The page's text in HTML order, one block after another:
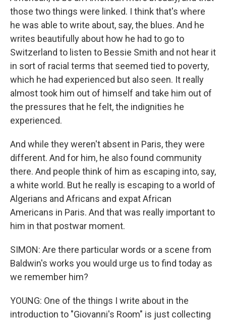
those two things were linked. I think that's where
he was able to write about, say, the blues. And he
writes beautifully about how he had to go to
Switzerland to listen to Bessie Smith and not hear it
in sort of racial terms that seemed tied to poverty,
which he had experienced but also seen. It really
almost took him out of himself and take him out of
the pressures that he felt, the indignities he
experienced.
And while they weren't absent in Paris, they were
different. And for him, he also found community
there. And people think of him as escaping into, say,
a white world. But he really is escaping to a world of
Algerians and Africans and expat African
Americans in Paris. And that was really important to
him in that postwar moment.
SIMON: Are there particular words or a scene from
Baldwin's works you would urge us to find today as
we remember him?
YOUNG: One of the things I write about in the
introduction to "Giovanni's Room" is just collecting